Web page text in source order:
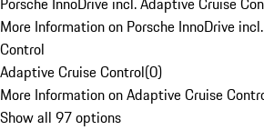
More Information on Porsche InnoDrive
Control
Adaptive Cruise Control(0)
More Information on Adaptive Cruise
Show all 97 options